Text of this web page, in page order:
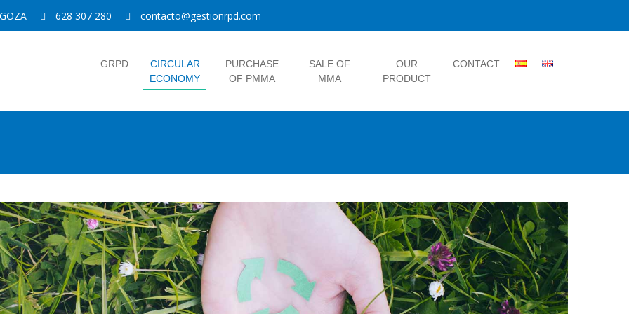
628 307 280 contacto@gestionrpd.com
GRPD
CIRCULAR
ECONOMY
PURCHASE
OF PMMA
SALE OF
MMA
OUR
PRODUCT
CONTACT